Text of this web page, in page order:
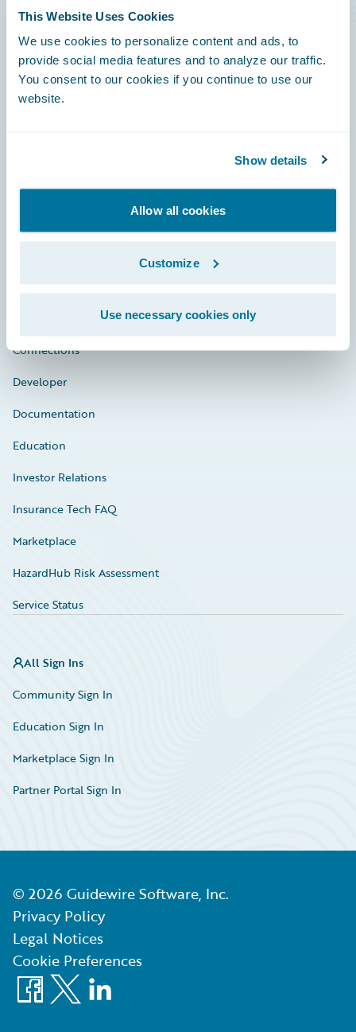
This Website Uses Cookies
We use cookies to personalize content and ads, to
provide social media features and to analyze our traffic.
You consent to our cookies if you continue to use our
website.
Show details
Allow all cookies
Customize
Use necessary cookies only
Footer
Engage, Innovate, Grow Efficiently
Careers
Connections
Developer
Documentation
Education
Investor Relations
Insurance Tech FAQ
Marketplace
HazardHub Risk Assessment
Service Status
All Sign Ins
Community Sign In
Education Sign In
Marketplace Sign In
Partner Portal Sign In
© 2026 Guidewire Software, Inc.
Privacy Policy
Legal Notices
Cookie Preferences
Facebook
X LinkedIn